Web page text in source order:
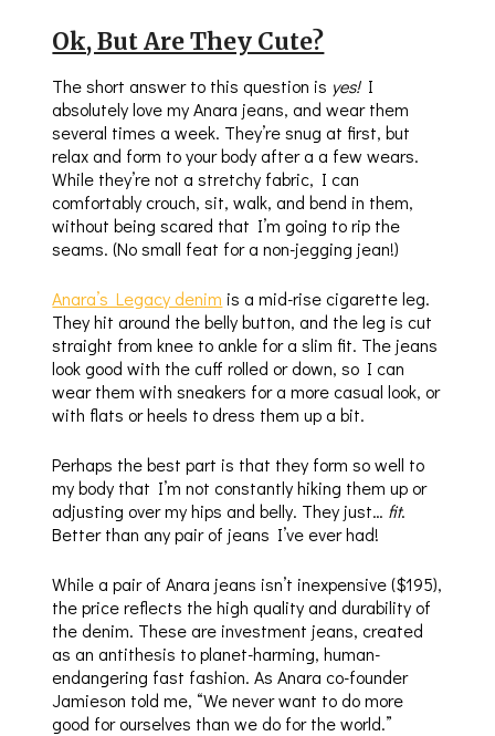
Ok, But Are They Cute?
The short answer to this question is yes!I
absolutely love my Anara jeans, and wear them
several times a week. They’re snug at first, but
relax and form to your body after a a few wears.
While they’re not a stretchy fabric, I can
comfortably crouch, sit, walk, and bend in them,
without being scared that I’m going to rip the
seams. (No small feat for a non-jegging jean!)
Anara’s Legacy denim is a mid-rise cigarette leg.
They hit around the belly button, and the leg is cut
straight from knee to ankle for a slim fit. The jeans
look good with the cuff rolled or down, so I can
wear them with sneakers for a more casual look, or
with flats or heels to dress them up a bit.
Perhaps the best part is that they form so well to
my body that I’m not constantly hiking them up or
adjusting over my hips and belly. They just… fit.
Better than any pair of jeans I’ve ever had!
While a pair of Anara jeans isn’t inexpensive ($195),
the price reflects the high quality and durability of
the denim. These are investment jeans, created
as an antithesis to planet-harming, human-
endangering fast fashion. As Anara co-founder
Jamieson told me, “We never want to do more
good for ourselves than we do for the world.”